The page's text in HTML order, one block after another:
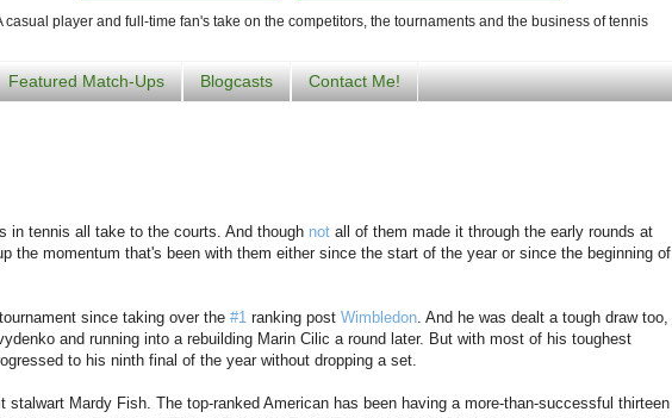
casual player and full-time fan's take on the competitors, the tournaments and the business of tennis
Featured Match-Ups Blogcasts Contact Me!
in tennis all take to the courts. And though not all of them made it through the early rounds at
the momentum that's been with them either since the start of the year or since the beginning of
since taking over the #1 ranking post Wimbledon. And he was dealt a tough draw too,
and running into a rebuilding Marin Cilic a round later. But with most of his toughest
to his ninth final of the year without dropping a set.
Mardy Fish. The top-ranked American has been having a more-than-successful thirteen